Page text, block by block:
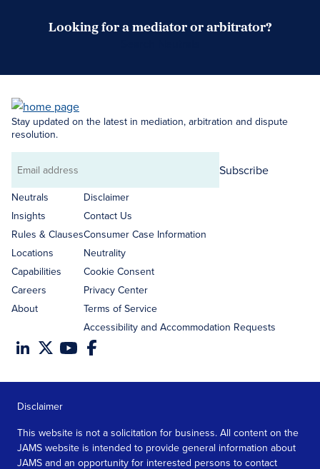
Looking for a mediator or arbitrator?
Stay updated on the latest in mediation, arbitration and dispute
resolution.
Email
address
Subscribe
Neutrals
Insights
Rules & Clauses
Locations
Capabilities
Careers
About
Disclaimer
Contact Us
Consumer Case Information
Neutrality
Cookie Consent
Privacy Center
Terms of Service
Accessibility and Accommodation Requests
Disclaimer
This website is not a solicitation for business. All content on the
JAMS website is intended to provide general information about
JAMS and an opportunity for interested persons to contact